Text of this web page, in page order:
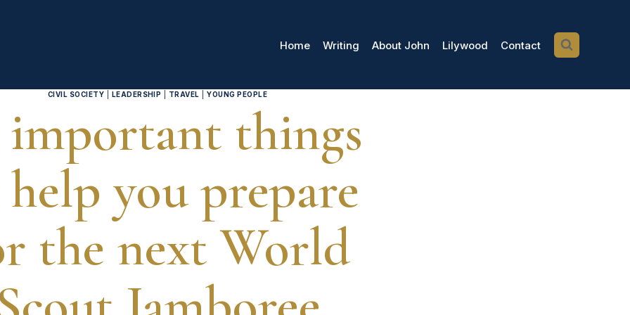
Home Writing About John Lilywood Contact
CIVIL SOCIETY LEADERSHIP TRAVEL |YOUNG PEOPLE
important things
you prepare
the next World